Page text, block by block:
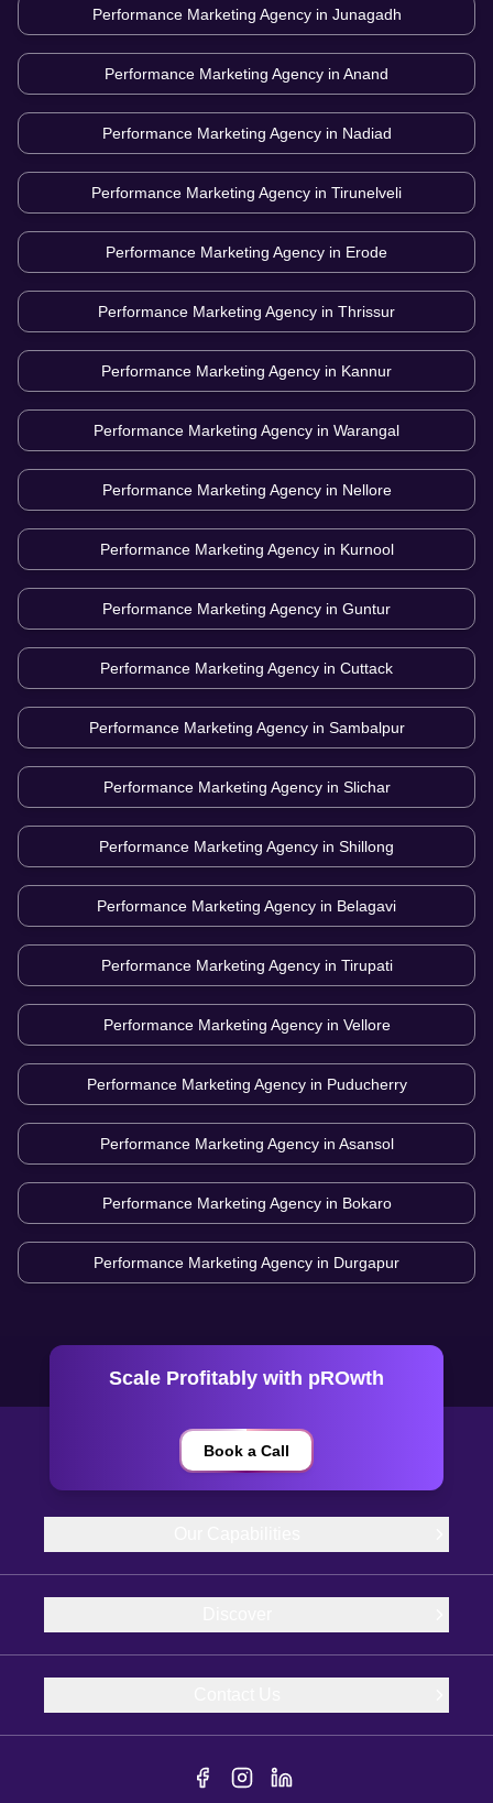
Performance Marketing Agency in Junagadh
Performance Marketing Agency in Anand
Performance Marketing Agency in Nadiad
Performance Marketing Agency in Tirunelveli
Performance Marketing Agency in Erode
Performance Marketing Agency in Thrissur
Performance Marketing Agency in Kannur
Performance Marketing Agency in Warangal
Performance Marketing Agency in Nellore
Performance Marketing Agency in Kurnool
Performance Marketing Agency in Guntur
Performance Marketing Agency in Cuttack
Performance Marketing Agency in Sambalpur
Performance Marketing Agency in Slichar
Performance Marketing Agency in Shillong
Performance Marketing Agency in Belagavi
Performance Marketing Agency in Tirupati
Performance Marketing Agency in Vellore
Performance Marketing Agency in Puducherry
Performance Marketing Agency in Asansol
Performance Marketing Agency in Bokaro
Performance Marketing Agency in Durgapur
Scale Profitably with pROwth
Book a Call